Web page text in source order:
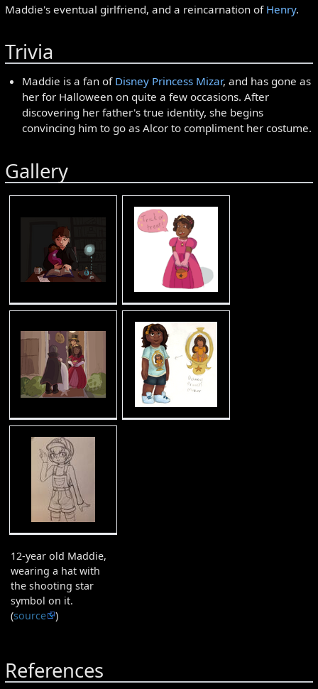
Maddie's eventual girlfriend, and a reincarnation of Henry.
Trivia
Maddie is a fan of Disney Princess Mizar, and has gone as
her for Halloween on quite a few occasions. After
discovering her father's true identity, she begins
convincing him to go as Alcor to compliment her costume.
Gallery
12-year old Maddie,
wearing a hat with
the shooting star
symbol on it.
(source )
References